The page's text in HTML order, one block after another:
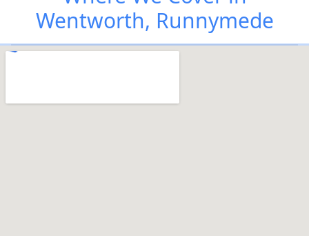
Wentworth, Runnymede